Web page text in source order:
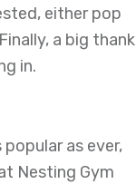
either pop
a big thank
in.
as ever,
Nesting Gym